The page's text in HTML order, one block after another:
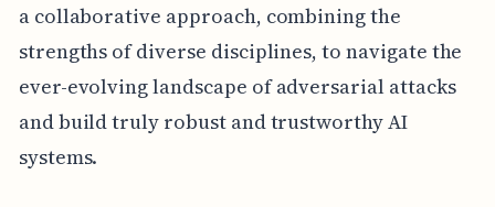
a collaborative approach, combining the
strengths of diverse disciplines, to navigate the
ever-evolving landscape of adversarial attacks
and build truly robust and trustworthy AI
systems.